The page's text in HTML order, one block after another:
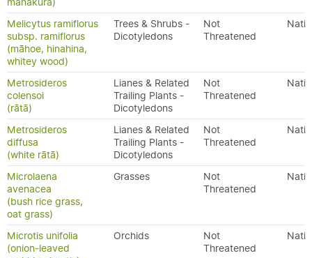
Melicytus ramiflorus
subsp. ramiflorus
(māhoe, hinahina,
whitey wood)
Trees & Shrubs -
Dicotyledons
Not
Threatened
Metrosideros
colensoi
(rātā)
Lianes & Related
Trailing Plants -
Dicotyledons
Not
Threatened
Metrosideros
diffusa
(white rātā)
Lianes & Related
Trailing Plants -
Dicotyledons
Not
Threatened
Microlaena
avenacea
(bush rice grass,
oat grass)
Grasses
Not
Threatened
Microtis unifolia
(onion-leaved
Orchids
Not
Threatened